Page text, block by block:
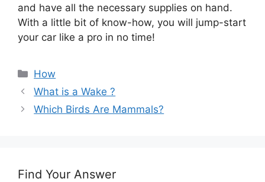
and have all the necessary supplies on hand.
With a little bit of know-how, you will jump-start
your car like a pro in no time!
Categories
How
What is a Wake ?
Which Birds Are Mammals?
Find Your Answer